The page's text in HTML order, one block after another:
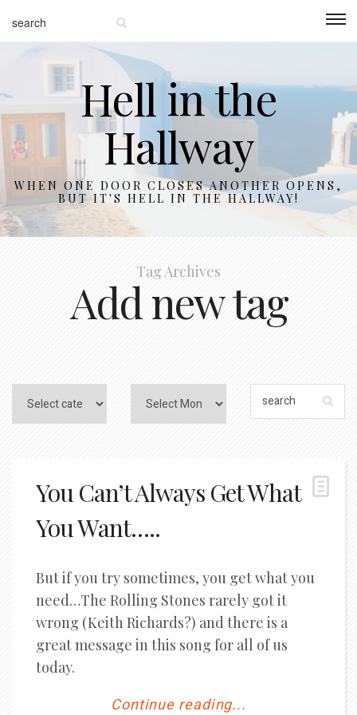
Hell in the
Hallway
WHEN ONE DOOR CLOSES ANOTHER OPENS,
BUT IT'S HELL IN THE HALLWAY!
Tag Archives
Add new tag
You Can’t Always Get What
You Want…..
But if you try sometimes, you get what you
need…The Rolling Stones rarely got it
wrong (Keith Richards?) and there is a
great message in this song for all of us
today.
Continue reading...